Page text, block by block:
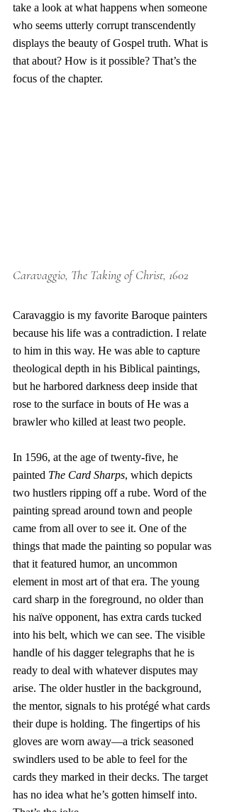
take a look at what happens when someone
who seems utterly corrupt transcendently
displays the beauty of Gospel truth. What is
that about? How is it possible? That’s the
focus of the chapter.
Caravaggio, The Taking of Christ, 1602
Caravaggio is my favorite Baroque painters
because his life was a contradiction. I relate
to him in this way. He was able to capture
theological depth in his Biblical paintings,
but he harbored darkness deep inside that
rose to the surface in bouts of He was a
brawler who killed at least two people.
In 1596, at the age of twenty-five, he
painted The Card Sharps, which depicts
two hustlers ripping off a rube. Word of the
painting spread around town and people
came from all over to see it. One of the
things that made the painting so popular was
that it featured humor, an uncommon
element in most art of that era. The young
card sharp in the foreground, no older than
his naïve opponent, has extra cards tucked
into his belt, which we can see. The visible
handle of his dagger telegraphs that he is
ready to deal with whatever disputes may
arise. The older hustler in the background,
the mentor, signals to his protégé what cards
their dupe is holding. The fingertips of his
gloves are worn away—a trick seasoned
swindlers used to be able to feel for the
cards they marked in their decks. The target
has no idea what he’s gotten himself into.